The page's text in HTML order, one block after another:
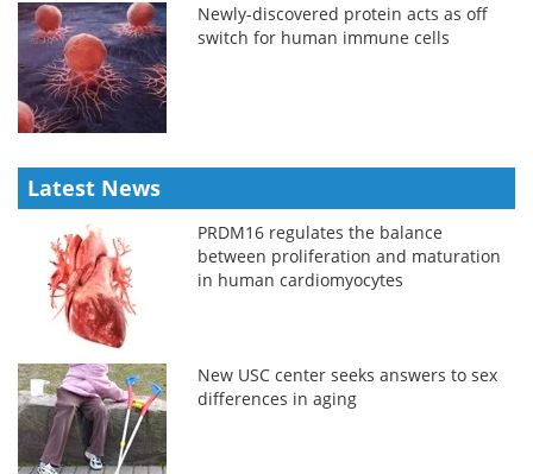
Newly-discovered protein acts as off
switch for human immune cells
Latest News
PRDM16 regulates the balance
between proliferation and maturation
in human cardiomyocytes
New USC center seeks answers to sex
differences in aging